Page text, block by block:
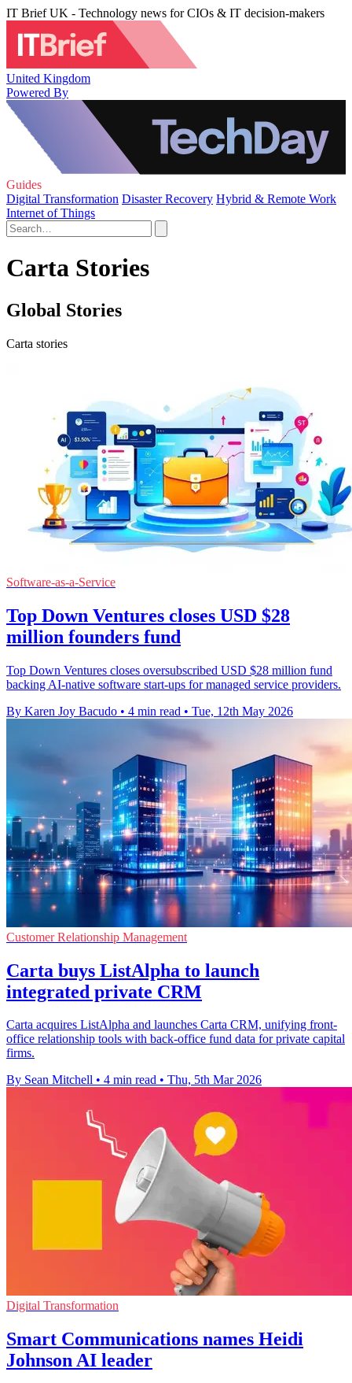
IT Brief UK - Technology news for CIOs & IT decision-makers
United Kingdom
Powered By
Guides
Digital Transformation Disaster Recovery Hybrid & Remote Work
Internet of Things
Carta Stories
Global Stories
Carta stories
Software-as-a-Service
Top Down Ventures closes USD $28
million founders fund
Top Down Ventures closes oversubscribed USD $28 million fund
backing AI-native software start-ups for managed service providers.
By Karen Joy Bacudo • 4 min read • Tue, 12th May 2026
Customer Relationship Management
Carta buys ListAlpha to launch
integrated private CRM
Carta acquires ListAlpha and launches Carta CRM, unifying front-
office relationship tools with back-office fund data for private capital
firms.
By Sean Mitchell • 4 min read • Thu, 5th Mar 2026
Digital Transformation
Smart Communications names Heidi
Johnson AI leader